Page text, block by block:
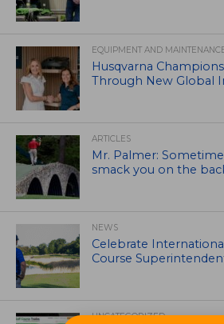
EQUIPMENT AND
Husqvarna
Through New Global
ARTICLES
Mr. Palmer:
smack you on the
NEWS
Celebrate
Course
UNCATEGORIZED